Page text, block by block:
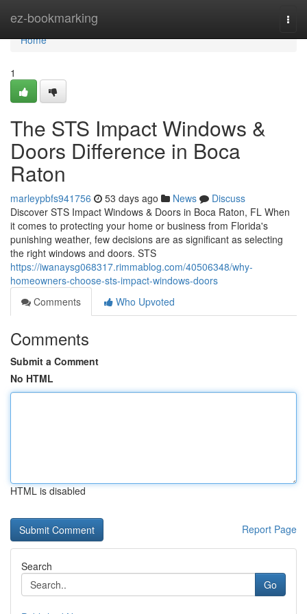
ez-bookmarking
Home
Home
1
The STS Impact Windows &
Doors Difference in Boca
Raton
marleypbfs941756 53 days ago News
Discuss
Discover STS Impact Windows & Doors in Boca Raton, FL When
it comes to protecting your home or business from Florida's
punishing weather, few decisions are as significant as selecting
the right windows and doors. STS
https://iwanaysg068317.rimmablog.com/40506348/why-
homeowners-choose-sts-impact-windows-doors
Comments
Who Upvoted
Comments
Submit a Comment
No HTML
HTML is disabled
Report Page
Search
Go